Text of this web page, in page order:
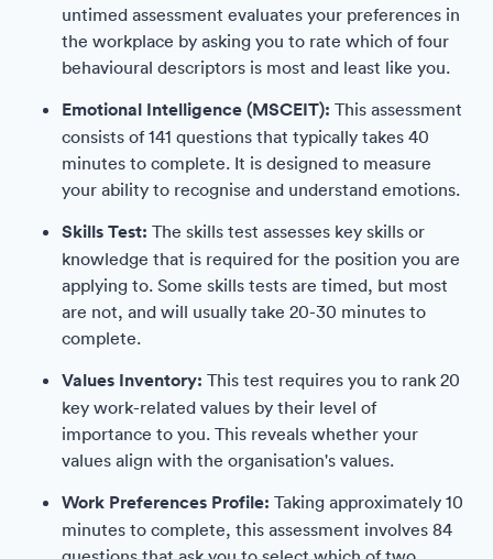
untimed assessment evaluates your preferences in
the workplace by asking you to rate which of four
behavioural descriptors is most and least like you.
Emotional Intelligence (MSCEIT): This assessment
consists of 141 questions that typically takes 40
minutes to complete. It is designed to measure
your ability to recognise and understand emotions.
Skills Test: The skills test assesses key skills or
knowledge that is required for the position you are
applying to. Some skills tests are timed, but most
are not, and will usually take 20-30 minutes to
complete.
Values Inventory: This test requires you to rank 20
key work-related values by their level of
importance to you. This reveals whether your
values align with the organisation's values.
Work Preferences Profile: Taking approximately 10
minutes to complete, this assessment involves 84